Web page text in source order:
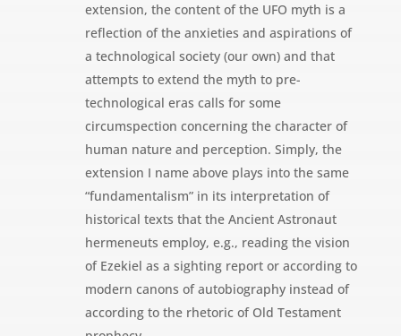
extension, the content of the UFO myth is a
reflection of the anxieties and aspirations of
a technological society (our own) and that
attempts to extend the myth to pre-
technological eras calls for some
circumspection concerning the character of
human nature and perception. Simply, the
extension I name above plays into the same
“fundamentalism” in its interpretation of
historical texts that the Ancient Astronaut
hermeneuts employ, e.g., reading the vision
of Ezekiel as a sighting report or according to
modern canons of autobiography instead of
according to the rhetoric of Old Testament